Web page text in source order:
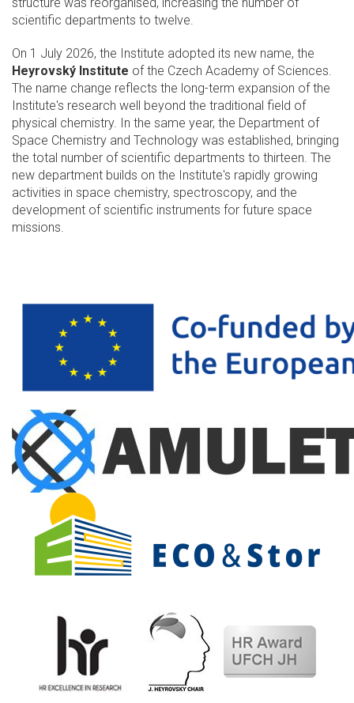
scientific departments to twelve.
On 1 July 2026, the Institute adopted its new name, the
Heyrovský Institute of the Czech Academy of Sciences.
The name change reflects the long-term expansion of the
Institute's research well beyond the traditional field of
physical chemistry. In the same year, the Department of
Space Chemistry and Technology was established, bringing
the total number of scientific departments to thirteen. The
new department builds on the Institute's rapidly growing
activities in space chemistry, spectroscopy, and the
development of scientific instruments for future space
missions.